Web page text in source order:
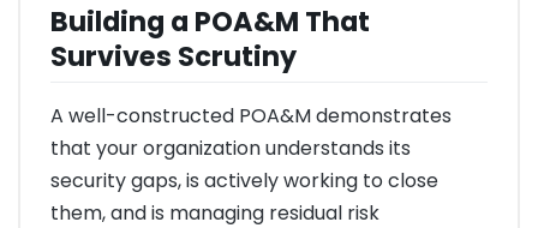
Building a POA&M That
Survives Scrutiny
A well-constructed POA&M demonstrates
that your organization understands its
security gaps, is actively working to close
them, and is managing residual risk